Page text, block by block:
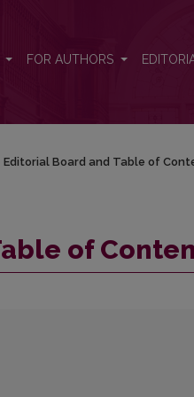
FOR AUTHORS
Editorial Board and Table of
of